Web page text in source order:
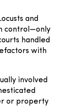
and
control—only
handled
with
involved
or property